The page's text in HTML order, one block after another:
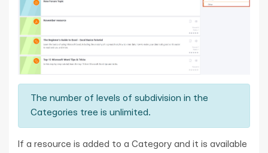
The number of levels of subdivision in the
Categories tree is unlimited.
If a resource is added to a Category and it is available